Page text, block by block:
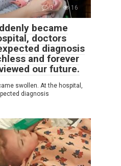
0 16
became
doctors
diagnosis
and forever
our future.
swollen. At the hospital,
diagnosis